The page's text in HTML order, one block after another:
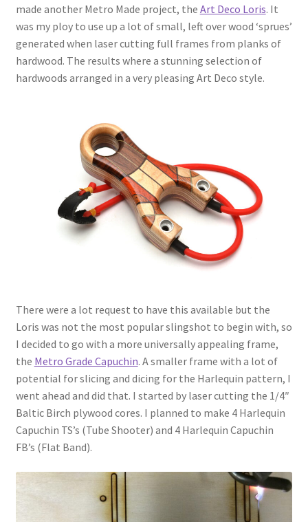
made another Metro Made project, the Art Deco Loris. It
was my ploy to use up a lot of small, left over wood ‘sprues’
generated when laser cutting full frames from planks of
hardwood. The results where a stunning selection of
hardwoods arranged in a very pleasing Art Deco style.
There were a lot request to have this available but the
Loris was not the most popular slingshot to begin with, so
I decided to go with a more universally appealing frame,
the Metro Grade Capuchin. A smaller frame with a lot of
potential for slicing and dicing for the Harlequin pattern, I
went ahead and did that. I started by laser cutting the 1/4″
Baltic Birch plywood cores. I planned to make 4 Harlequin
Capuchin TS’s (Tube Shooter) and 4 Harlequin Capuchin
FB’s (Flat Band).